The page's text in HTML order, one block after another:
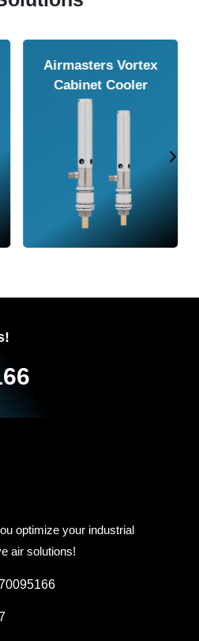
Airmasters Air
Conveyor
optimize your industrial
air solutions!